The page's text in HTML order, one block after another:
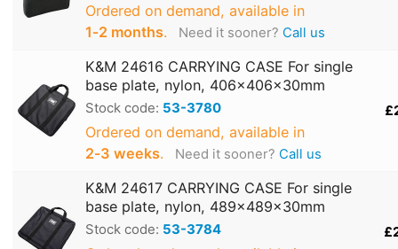
Ordered on demand, available in
1‑2 months. Need it sooner? Call us
K&M 24616 CARRYING CASE For single
base plate, nylon, 406x406x30mm
Stock code: 53-3780
Ordered on demand, available in
2‑3 weeks. Need it sooner? Call us
K&M 24617 CARRYING CASE For single
base plate, nylon, 489x489x30mm
Stock code: 53-3784